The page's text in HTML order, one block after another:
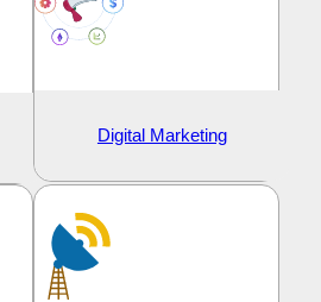
Digital Marketing